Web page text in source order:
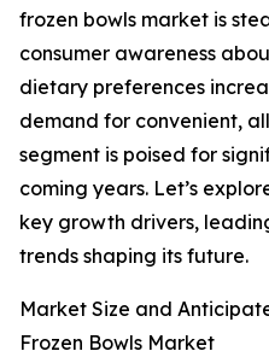
frozen bowls market is
consumer awareness
dietary preferences
demand for convenient,
segment is poised for
coming years. Let’s
key growth drivers,
trends shaping its future.
Market Size and
Frozen Bowls Market